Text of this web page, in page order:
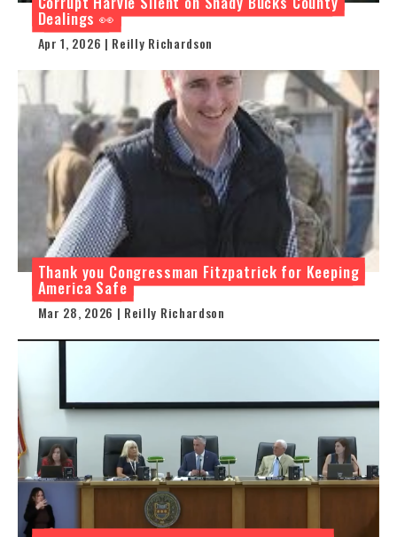
Dealings 👀
Apr 1, 2026 | Reilly Richardson
Thank you Congressman Fitzpatrick for Keeping
America Safe
Mar 28, 2026 | Reilly Richardson